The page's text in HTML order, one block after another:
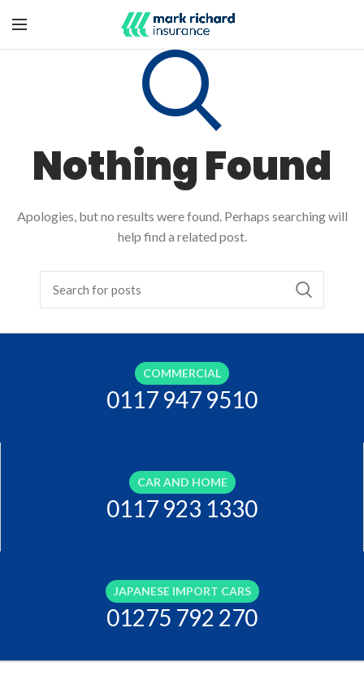
Nothing Found
Apologies, but no results were found. Perhaps searching will
help find a related post.
COMMERCIAL
0117 947 9510
CAR AND HOME
0117 923 1330
JAPANESE IMPORT CARS
01275 792 270